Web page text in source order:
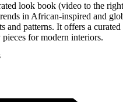
look book (video to the
in African-inspired and
and patterns. It offers a
for modern interiors.